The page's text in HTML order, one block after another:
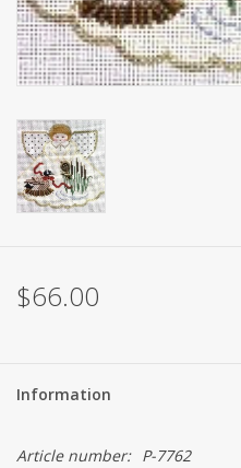
$66.00
Information
Article number: P-7762